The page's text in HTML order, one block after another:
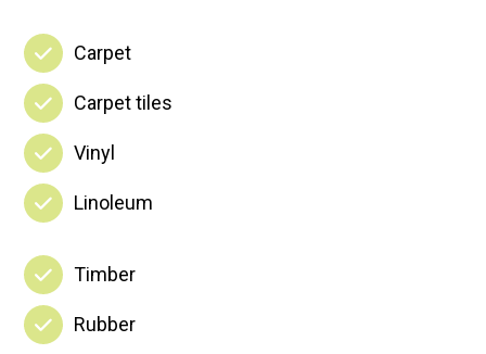
Carpet
Carpet tiles
Vinyl
Linoleum
Timber
Rubber